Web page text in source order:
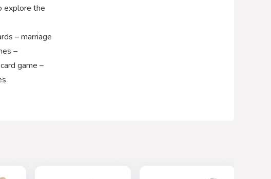
explore the
– marriage
–
game –